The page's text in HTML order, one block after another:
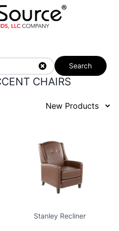
Search
CHAIRS
Stanley Recliner